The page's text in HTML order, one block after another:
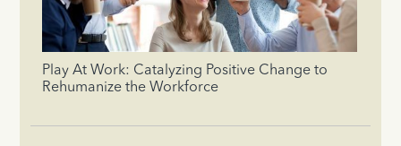
Play At Work: Catalyzing Positive Change to
Rehumanize the Workforce